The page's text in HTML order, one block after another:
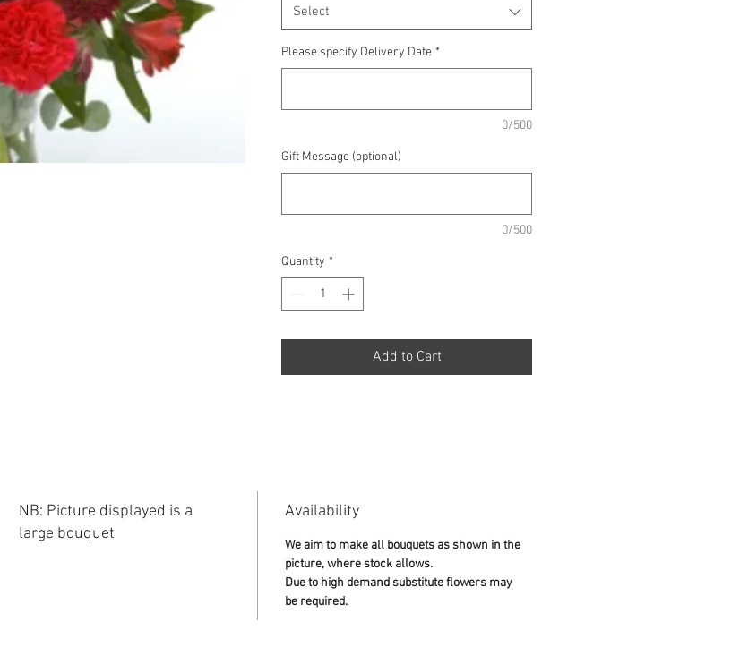
availability
Select
Please specify Delivery Date *
0/500
Gift Message (optional)
0/500
Quantity *
Add to Cart
NB: Picture displayed is a
large bouquet
Availability
We aim to make all bouquets as shown in the
picture, where stock allows.
Due to high demand substitute flowers may
be required.